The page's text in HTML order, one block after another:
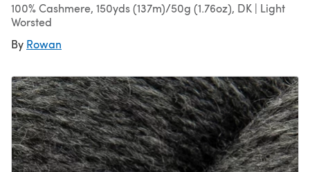
100% Cashmere, 150yds (137m)/50g (1.76oz), DK | Light
Worsted
By Rowan